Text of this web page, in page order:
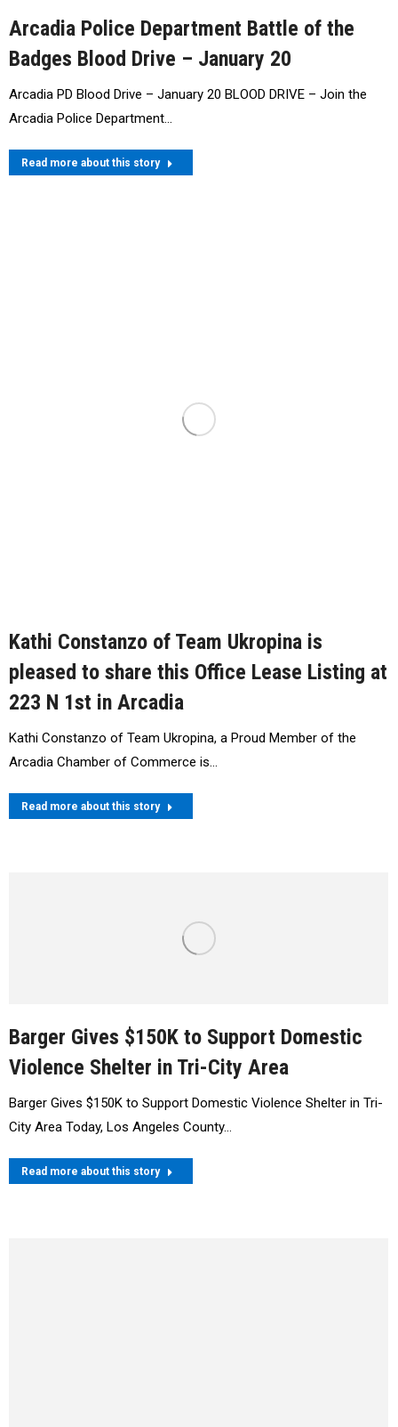
Arcadia Police Department Battle of the
Badges Blood Drive – January 20
Arcadia PD Blood Drive – January 20 BLOOD DRIVE – Join the
Arcadia Police Department…
Read more about this story
Kathi Constanzo of Team Ukropina is
pleased to share this Office Lease Listing at
223 N 1st in Arcadia
Kathi Constanzo of Team Ukropina, a Proud Member of the
Arcadia Chamber of Commerce is…
Read more about this story
Barger Gives $150K to Support Domestic
Violence Shelter in Tri-City Area
Barger Gives $150K to Support Domestic Violence Shelter in Tri-
City Area Today, Los Angeles County…
Read more about this story